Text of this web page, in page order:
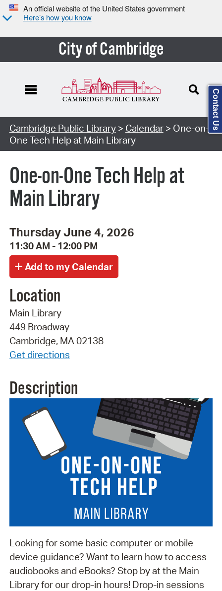
An official website of the United States government
Here’s how you know
City of Cambridge
Cambridge Public Library> Calendar> One-on-
One Tech Help at Main Library
One-on-One Tech Help at
Main Library
Thursday June 4, 2026
11:30 AM - 12:00 PM
Location
Main Library
449 Broadway
Cambridge, MA 02138
Get directions
Description
Looking for some basic computer or mobile
device guidance? Want to learn how to access
audiobooks and eBooks? Stop by at the Main
Library for our drop-in hours! Drop-in sessions
Contact Us